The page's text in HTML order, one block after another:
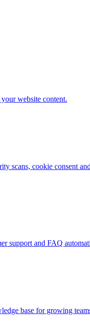
website content.
scans, cookie consent
support and FAQ
base for growing